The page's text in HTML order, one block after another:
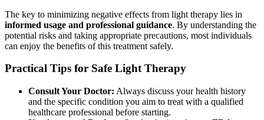
The key to minimizing negative effects from light therapy lies in
informed usage and professional guidance. By understanding the
potential risks and taking appropriate precautions, most individuals
can enjoy the benefits of this treatment safely.
Practical Tips for Safe Light Therapy
Consult Your Doctor: Always discuss your health history
and the specific condition you aim to treat with a qualified
healthcare professional before starting.